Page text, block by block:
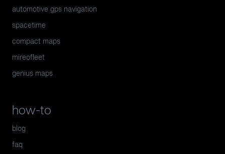
automotive gps navigation
spacetime
compact maps
mireofleet
genius maps
how-to
blog
faq